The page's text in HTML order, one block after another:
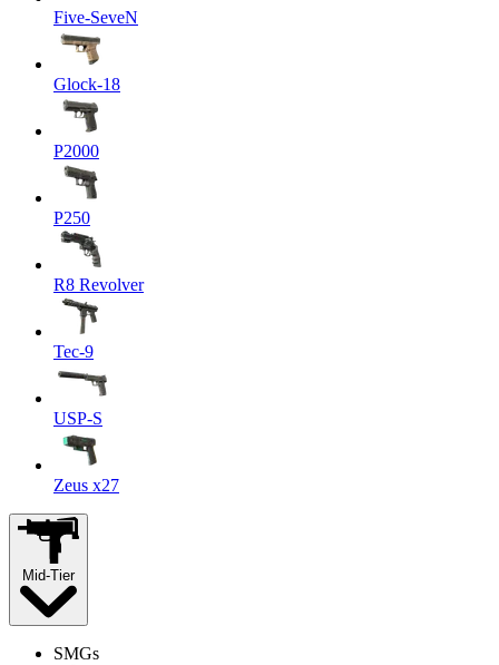
Five-SeveN
Glock-18
P2000
P250
R8 Revolver
Tec-9
USP-S
Zeus x27
Mid-Tier
SMGs